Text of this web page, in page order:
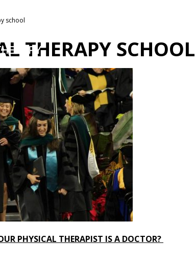
school
THERAPY SCHOOL
PHYSICAL THERAPIST IS A DOCTOR?